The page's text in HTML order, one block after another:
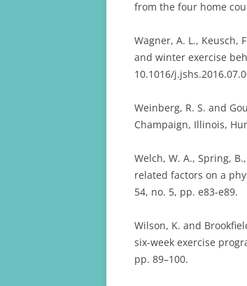
from the four home
Wagner, A. L., Keusch,
and winter exercise
10.1016/
Weinberg, R. S. and
Champaign, Illinois,
Welch, W. A., Spring,
related factors on a
54, no. 5, pp. e83-e89.
Wilson, K. and
six-week exercise
pp. 89–100.